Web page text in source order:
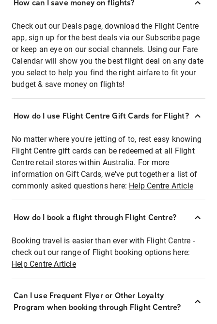
How can I save money on flights?
Check out our Deals page, download the Flight Centre
app, sign up for the best deals via our Subscribe page
or keep an eye on our social channels. Using our Fare
Calendar will show you the best flight deal on any date
you select to help you find the right airfare to fit your
budget & save money on flights!
How do I use Flight Centre Gift Cards for Flight?
No matter where you're jetting of to, rest easy knowing
Flight Centre gift cards can be redeemed at all Flight
Centre retail stores within Australia. For more
information on Gift Cards, we've put together a list of
commonly asked questions here: Help Centre Article
How do I book a flight through Flight Centre?
Booking travel is easier than ever with Flight Centre -
check out our range of Flight booking options here:
Help Centre Article
Can I use Frequent Flyer or Other Loyalty
Program when booking through Flight Centre?